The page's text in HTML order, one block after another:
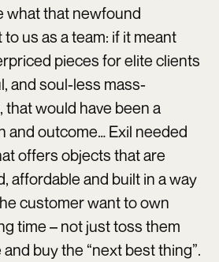
what that newfound
us as a team: if it meant
pieces for elite clients
and soul-less mass-
would have been a
and outcome… Exil needed
offers objects that are
affordable and built in a way
customer want to own
time – not just toss them
buy the “next best thing”.